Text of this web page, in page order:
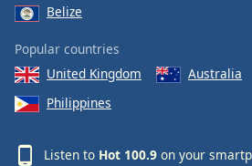
Belize
Popular countries
United Kingdom
Australia
Philippines
Listen to Hot 100.9 on your